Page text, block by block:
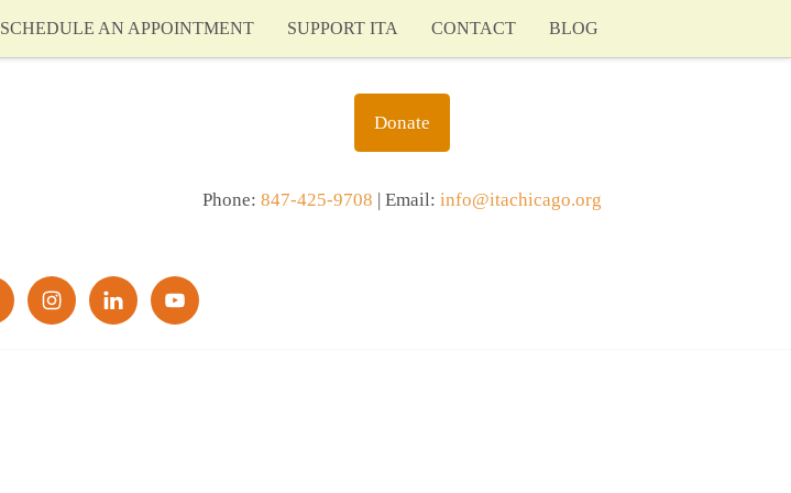
SCHEDULE AN APPOINTMENT SUPPORT ITA CONTACT BLOG
Donate
Phone: 847-425-9708 | Email: info@itachicago.org